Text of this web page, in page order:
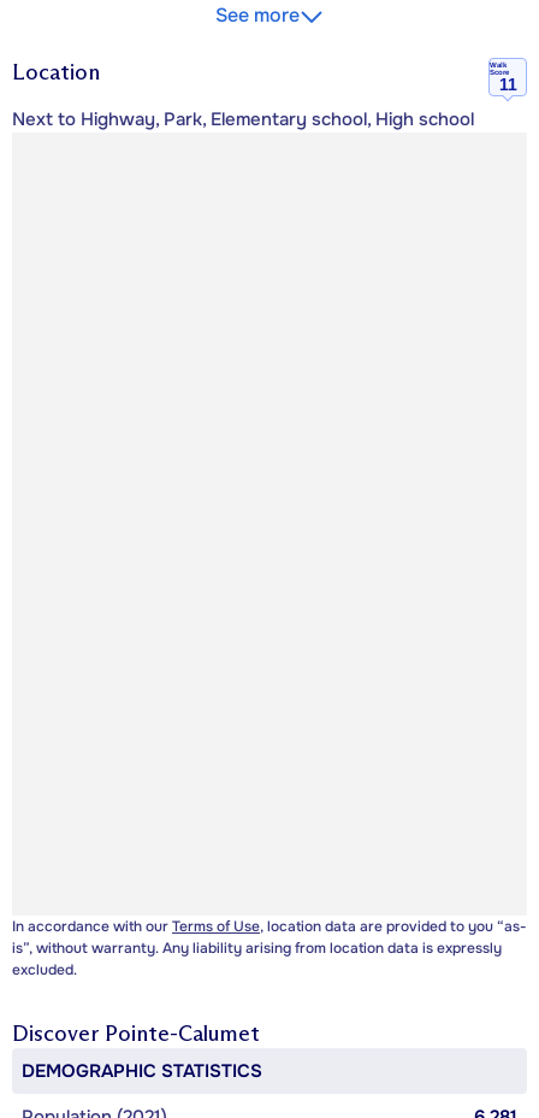
See more
Location
Walk
Score
11
Next to Highway, Park, Elementary school, High school
In accordance with ourTerms of Use, location data are provided to you “as-
is”, without warranty. Any liability arising from location data is expressly
excluded.
Discover Pointe-Calumet
DEMOGRAPHIC STATISTICS